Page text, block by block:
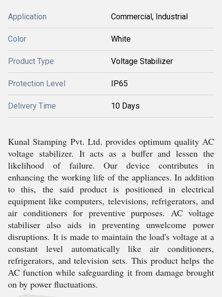
Application Commercial, Industrial
Color White
Product Type Voltage Stabilizer
Protection Level IP65
Delivery Time 10 Days
Kunal Stamping Pvt. Ltd. provides optimum quality AC
voltage stabilizer. It acts as a buffer and lessen the
likelihood of failure. Our device contributes in
enhancing the working life of the appliances. In addition
to this, the said product is positioned in electrical
equipment like computers, televisions, refrigerators, and
air conditioners for preventive purposes. AC voltage
stabiliser also aids in preventing unwelcome power
disruptions. It is made to maintain the load's voltage at a
constant level automatically like air conditioners,
refrigerators, and television sets. This product helps the
AC function while safeguarding it from damage brought
on by power fluctuations.